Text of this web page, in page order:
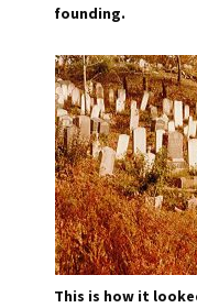
founding.
This is how it